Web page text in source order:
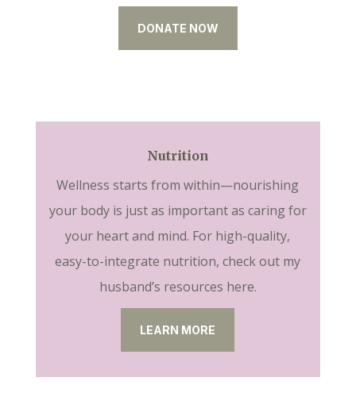
DONATE NOW
Nutrition
Wellness starts from within—nourishing
your body is just as important as caring for
your heart and mind. For high-quality,
easy-to-integrate nutrition, check out my
husband’s resources here.
LEARN MORE